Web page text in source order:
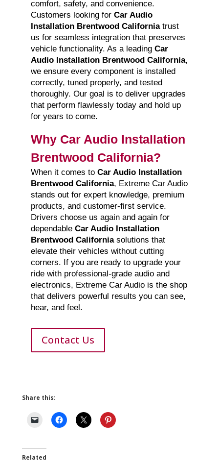
comfort, safety, and convenience.
Customers looking for Car Audio
Installation Brentwood Californiatrust
us for seamless integration that preserves
vehicle functionality. As a leading Car
Audio Installation Brentwood California,
we ensure every component is installed
correctly, tuned properly, and tested
thoroughly. Our goal is to deliver upgrades
that perform flawlessly today and hold up
for years to come.
Why Car Audio Installation
Brentwood California?
When it comes to Car Audio Installation
Brentwood California, Extreme Car Audio
stands out for expert knowledge, premium
products, and customer-first service.
Drivers choose us again and again for
dependable Car Audio Installation
Brentwood Californiasolutions that
elevate their vehicles without cutting
corners. If you are ready to upgrade your
ride with professional-grade audio and
electronics, Extreme Car Audio is the shop
that delivers powerful results you can see,
hear, and feel.
Contact Us
Share this:
Related